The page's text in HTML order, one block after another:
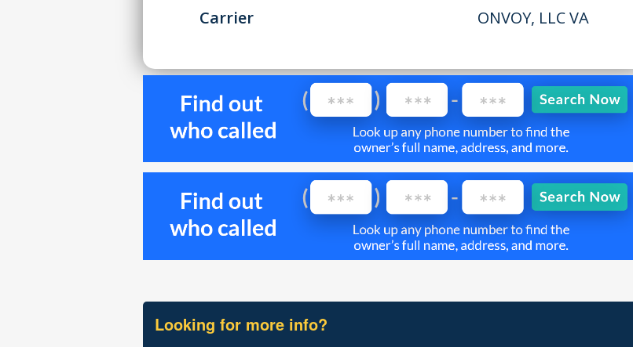
Carrier
ONVOY, LLC VA
Looking for more info?